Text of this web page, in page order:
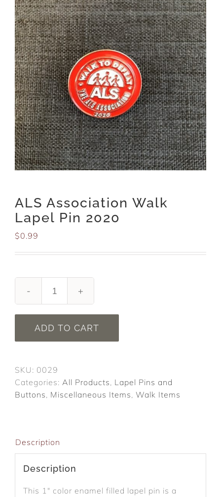
ALS Association Walk
Lapel Pin 2020
$0.99
ALS
Lapel
quantity
ADD TO CART
SKU: 0029
Categories: All Products, Lapel Pins and
Buttons, Miscellaneous Items, Walk Items
Description
Description
This 1″ color enamel filled lapel pin is a